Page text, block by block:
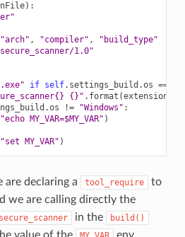
):
"arch" , "compiler" ,
"build_type"
1.0"
if self. settings_build .os ==
{} {} " . format (extension
.os != "Windows" :
"echo MY_VAR=$MY_VAR" )
"set MY_VAR" )
are declaring a tool_require to
we are calling directly the
secure_scanner in the build()